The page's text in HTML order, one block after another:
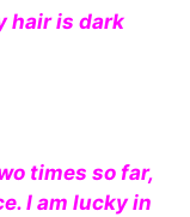
hair is dark
times so far,
I am lucky in